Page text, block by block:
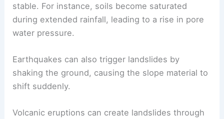
Heavy rainfallis another critical factor, as it
increases soilwater content
during extended rainfall, leading to a rise in
water pressure.
shaking the ground, causing the slope material to